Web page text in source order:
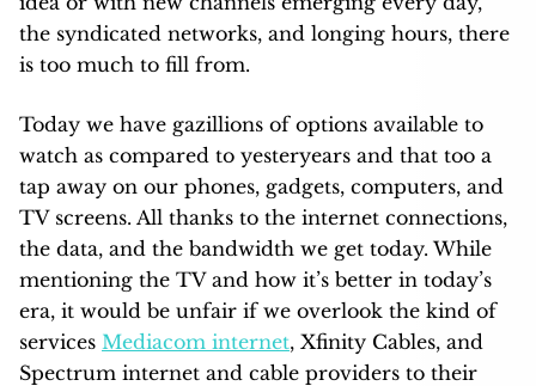
the syndicated networks, and longing hours, there
is too much to fill from.
Today we have gazillions of options available to
watch as compared to yesteryears and that too a
tap away on our phones, gadgets, computers, and
TV screens. All thanks to the internet connections,
the data, and the bandwidth we get today. While
mentioning the TV and how it’s better in today’s
era, it would be unfair if we overlook the kind of
services Mediacom internet, Xfinity Cables, and
Spectrum internet and cable providers to their